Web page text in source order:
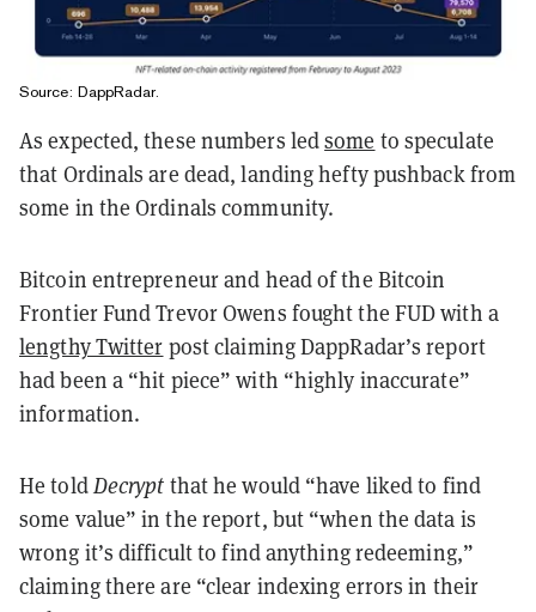
Source: DappRadar
As expected, these numbers ledsome to speculate
that Ordinals are dead, landing hefty pushback from
some in the Ordinals community.
Bitcoin entrepreneur and head of the Bitcoin
Frontier Fund Trevor Owens fought the FUD with a
lengthy Twitter post claiming DappRadar’s report
had been a “hit piece” with “highly inaccurate”
information.
He toldDecrypt that he would “have liked to find
some value” in the report, but “when the data is
wrong it’s difficult to find anything redeeming,”
claiming there are “clear indexing errors in their